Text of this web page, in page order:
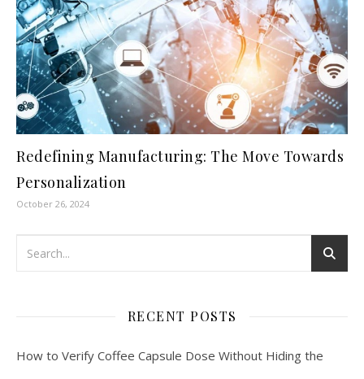
Redefining Manufacturing: The Move Towards
Personalization
October 26, 2024
RECENT POSTS
How to Verify Coffee Capsule Dose Without Hiding the